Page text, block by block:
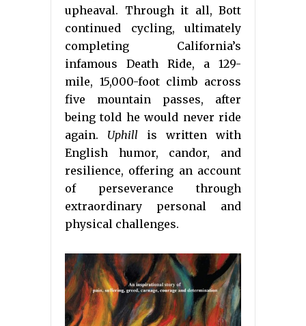
upheaval. Through it all, Bott
continued cycling, ultimately
completing California’s
infamous Death Ride, a 129-
mile, 15,000-foot climb across
five mountain passes, after
being told he would never ride
again. Uphill is written with
English humor, candor, and
resilience, offering an account
of perseverance through
extraordinary personal and
physical challenges.